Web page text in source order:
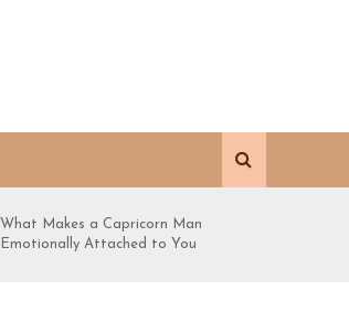
What Makes a Capricorn Man
Emotionally Attached to You